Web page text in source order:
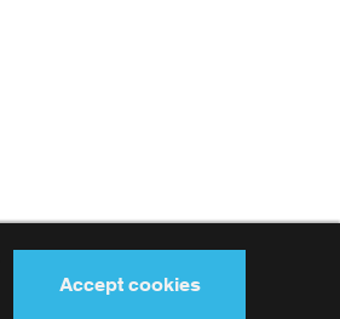
Accept cookies